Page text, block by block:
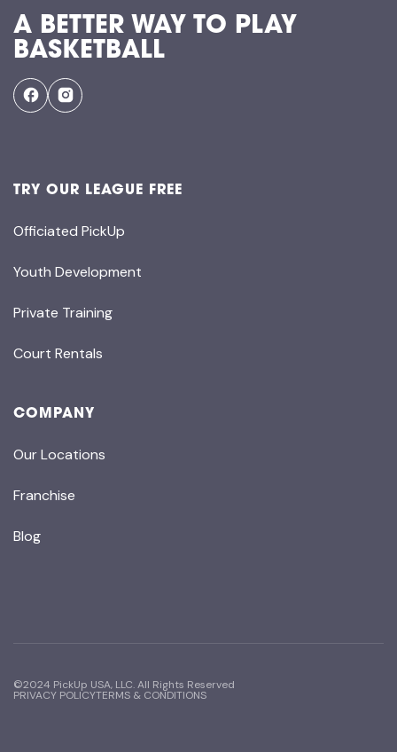
A BETTER WAY TO PLAY
BASKETBALL
TRY OUR LEAGUE FREE
Officiated PickUp
Youth Development
Private Training
Court Rentals
COMPANY
Our Locations
Franchise
Blog
©2024 PickUp USA, LLC. All Rights Reserved
PRIVACY POLICYTERMS & CONDITIONS